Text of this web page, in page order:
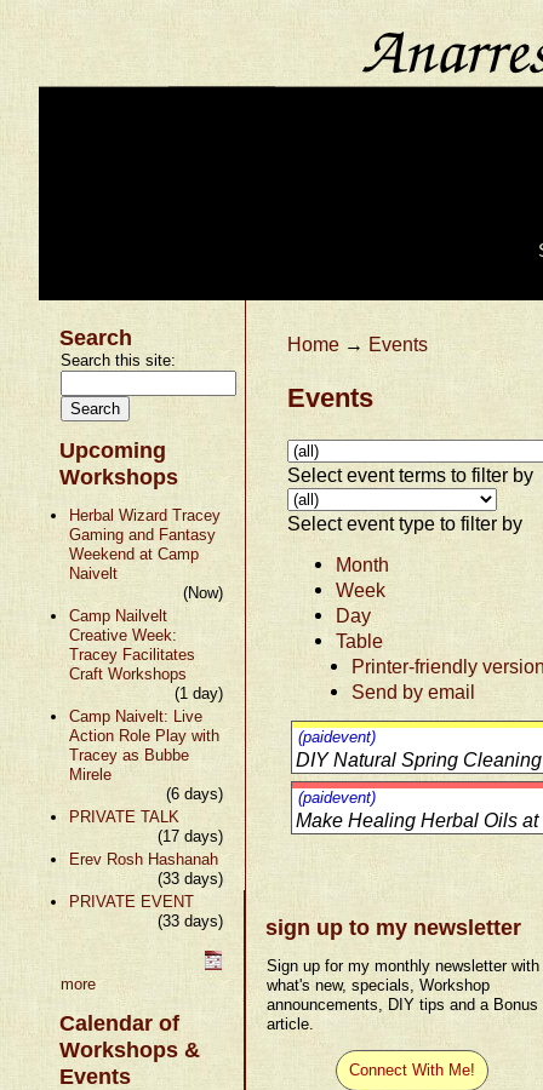
Search
Search this site:
Upcoming
Workshops
Herbal Wizard Tracey
Gaming and Fantasy
Weekend at Camp
Naivelt
(Now)
Camp Nailvelt
Creative Week:
Tracey Facilitates
Craft Workshops
(1 day)
Camp Naivelt: Live
Action Role Play with
Tracey as Bubbe
Mirele
(6 days)
PRIVATE TALK
(17 days)
Erev Rosh Hashanah
(33 days)
PRIVATE EVENT
(33 days)
more
Calendar of
Workshops &
Events
Home → Events
Events
Select event terms to filter by
Select event type to filter by
Month
Week
Day
Table
Printer-friendly
Send by email
(paidevent)
DIY Natural Spring
(paidevent)
Make Healing Herbal Oils
sign up to my newsletter
Sign up for my monthly newsletter with
what's new, specials, Workshop
announcements, DIY tips and a Bonus
article.
Connect With Me!